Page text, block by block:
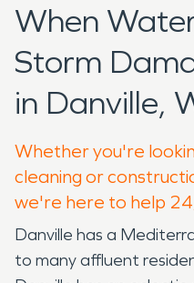
When
Storm
in Danville,
Whether you're
cleaning or
we're here to help
Danville has a
to many affluent